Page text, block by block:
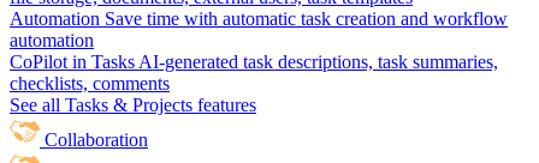
Automation Save time with automatic task creation and workflow
automation
CoPilot in Tasks AI-generated task descriptions, task summaries,
checklists, comments
See all Tasks & Projects features
Collaboration